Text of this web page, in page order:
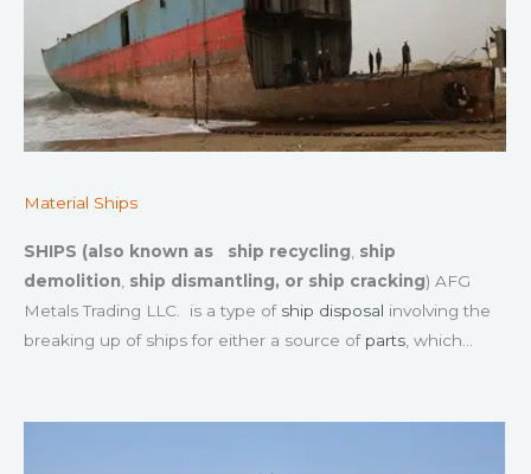
Material Ships
SHIPS (also known as ship recycling ship
demolition ship dismantling, or ship cracking) AFG
Metals Trading LLC. is a type of ship disposal involving the
breaking up of ships for either a source of parts , which…